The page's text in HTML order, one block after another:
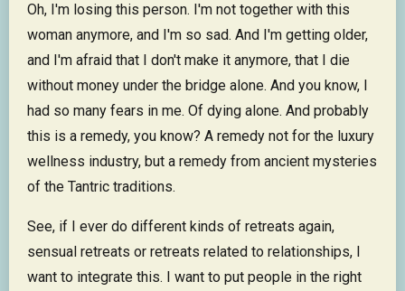
Oh, I'm losing this person. I'm not together with this
woman anymore, and I'm so sad. And I'm getting older,
and I'm afraid that I don't make it anymore, that I die
without money under the bridge alone. And you know, I
had so many fears in me. Of dying alone. And probably
this is a remedy, you know? A remedy not for the luxury
wellness industry, but a remedy from ancient mysteries
of the Tantric traditions.
See, if I ever do different kinds of retreats again,
sensual retreats or retreats related to relationships, I
want to integrate this. I want to put people in the right